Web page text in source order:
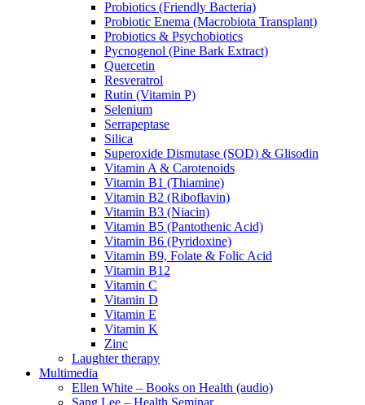
Probiotics (Friendly Bacteria)
Probiotic Enema (Macrobiota Transplant)
Probiotics & Psychobiotics
Pycnogenol (Pine Bark Extract)
Quercetin
Resveratrol
Rutin (Vitamin P)
Selenium
Serrapeptase
Silica
Superoxide Dismutase (SOD) & Glisodin
Vitamin A & Carotenoids
Vitamin B1 (Thiamine)
Vitamin B2 (Riboflavin)
Vitamin B3 (Niacin)
Vitamin B5 (Pantothenic Acid)
Vitamin B6 (Pyridoxine)
Vitamin B9, Folate & Folic Acid
Vitamin B12
Vitamin C
Vitamin D
Vitamin E
Vitamin K
Zinc
Laughter therapy
Multimedia
Ellen White – Books on Health (audio)
Sang Lee – Health Seminar